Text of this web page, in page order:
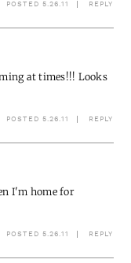
POSTED 5.26.11 REPLY
at times!!! Looks
POSTED 5.26.11 REPLY
I'm home for
POSTED 5.26.11 REPLY